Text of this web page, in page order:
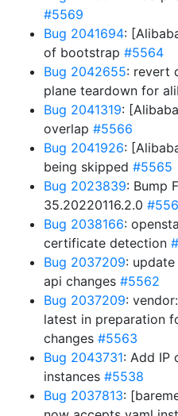
#5569
Bug 2041694:
of bootstrap #5564
Bug 2042655: revert
plane teardown for
Bug 2041319:
overlap #5566
Bug 2041926:
being skipped #5565
Bug 2023839: Bump
35.20220116.2.0
Bug 2038166:
certificate detection
Bug 2037209:
api changes #5562
Bug 2037209:
latest in preparation
changes #5563
Bug 2043731: Add IP
instances #5538
Bug 2037813: